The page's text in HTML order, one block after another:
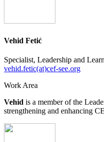
Vehid Fetić
Specialist, Leadership and
vehid.fetic(at)cef-see.org
Work Area
Vehid is a member of the
strengthening and enhancing